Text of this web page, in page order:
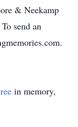
& Neekamp
send an
in memory,